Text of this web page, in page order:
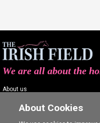
We are all about the
About us
Contact usAbout Cookies